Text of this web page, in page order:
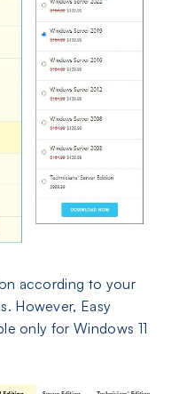
according to your
However, Easy
only for Windows 11